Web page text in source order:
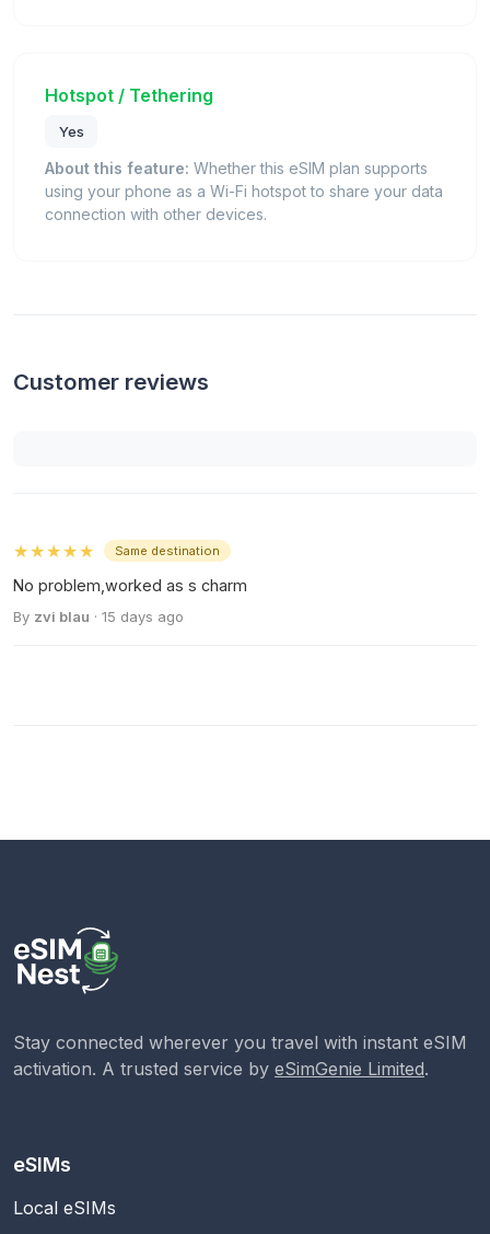
Hotspot / Tethering
Yes
About this feature: Whether this eSIM plan supports
using your phone as a Wi-Fi hotspot to share your data
connection with other devices.
Customer reviews
★★★★★ Same destination
No problem,worked as s charm
By zvi blau · 15 days ago
Stay connected wherever you travel with instant eSIM
activation. A trusted service by eSimGenie Limited.
eSIMs
Local eSIMs